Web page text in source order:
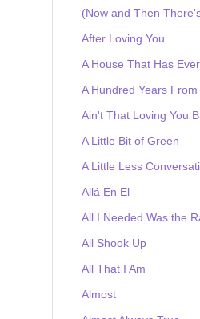
(Now and Then
After Loving You
A House That Has
A Hundred Years From
Ain't That Loving You
A Little Bit of Green
A Little Less
Allá En El
All I Needed Was the
All Shook Up
All That I Am
Almost